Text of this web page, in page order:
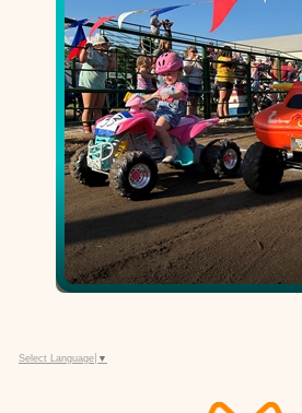
Select Language ▼